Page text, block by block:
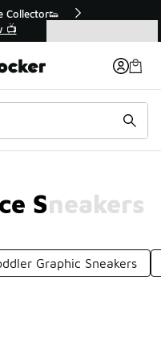
Extended🔥
💣
Sneakers
Graphic Sneakers
Toddler Air Force Sneakers